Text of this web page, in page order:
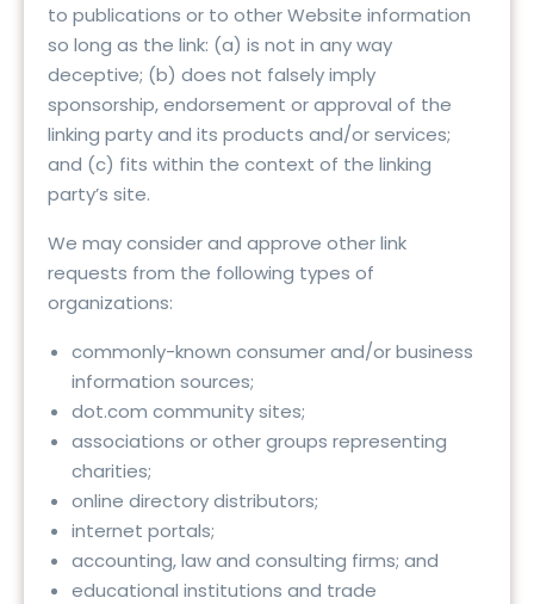
to publications or to other Website information
so long as the link: (a) is not in any way
deceptive; (b) does not falsely imply
sponsorship, endorsement or approval of the
linking party and its products and/or services;
and (c) fits within the context of the linking
party’s site.
We may consider and approve other link
requests from the following types of
organizations:
commonly-known consumer and/or business
information sources;
dot.com community sites;
associations or other groups representing
charities;
online directory distributors;
internet portals;
accounting, law and consulting firms; and
educational institutions and trade